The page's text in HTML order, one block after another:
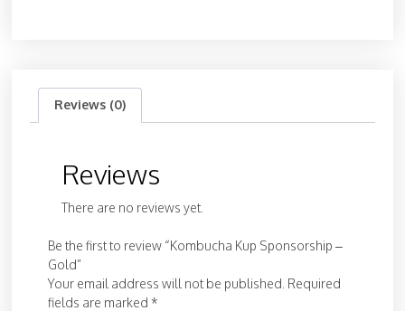
Reviews (0)
Reviews
There are no reviews yet.
Be the first to review “Kombucha Kup Sponsorship –
Gold”
Your email address will not be published. Required
fields are marked*